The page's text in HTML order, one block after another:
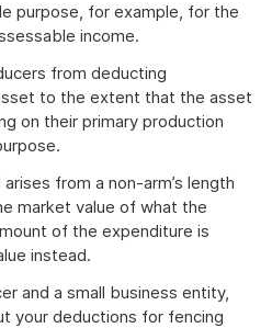
purpose, for example, for the
income.
from deducting
to the extent that the asset
on their primary production
from a non-arm’s length
market value of what the
of the expenditure is
instead.
and a small business entity,
your deductions for fencing